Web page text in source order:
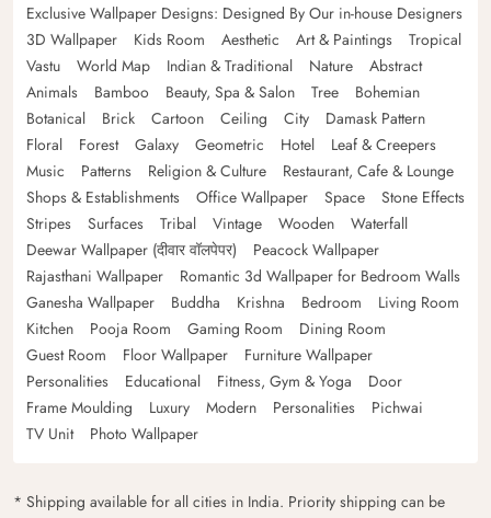
Exclusive Wallpaper Designs: Designed By Our in-house Designers
3D Wallpaper
Kids Room Aesthetic Art & Paintings
Tropical
Vastu
World Map Indian & Traditional Nature
Abstract
Animals
Bamboo Beauty, Spa & Salon Tree
Bohemian
Botanical
Brick Cartoon Ceiling City
Damask Pattern
Floral
Forest Galaxy Geometric Hotel
Leaf & Creepers
Music
Patterns Religion & Culture
Restaurant, Cafe & Lounge
Shops & Establishments
Office Wallpaper Space
Stone Effects
Stripes
Surfaces Tribal Vintage Wooden
Waterfall
Deewar Wallpaper (दीवार वॉलपेपर)
Peacock Wallpaper
Rajasthani Wallpaper
Romantic 3d Wallpaper for Bedroom Walls
Ganesha Wallpaper
Buddha Krishna Bedroom
Living Room
Kitchen
Pooja Room Gaming Room
Dining Room
Guest Room
Floor Wallpaper
Furniture Wallpaper
Personalities
Educational Fitness, Gym & Yoga
Door
Frame Moulding
Luxury Modern Personalities
Pichwai
TV Unit
Photo Wallpaper
* Shipping available for all cities in India. Priority shipping can be